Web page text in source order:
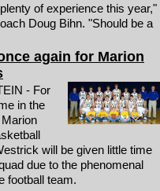
of experience this year,"
Doug Bihn. "Should be a
again for Marion
- For
in the
will be given little time
due to the phenomenal
football team.